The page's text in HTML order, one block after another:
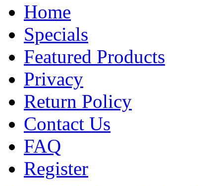
Home
Specials
Featured Products
Privacy
Return Policy
Contact Us
FAQ
Register